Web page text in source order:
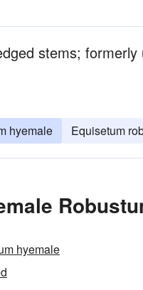
stems;
hyemale Equisetum
hyemale